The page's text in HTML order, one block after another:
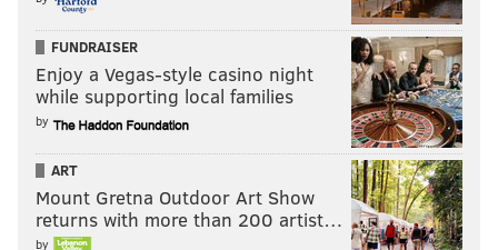
FUNDRAISER
Enjoy a Vegas-style casino night
while supporting local families
by
ART
Mount Gretna Outdoor Art Show
returns with more than 200 artist…
by